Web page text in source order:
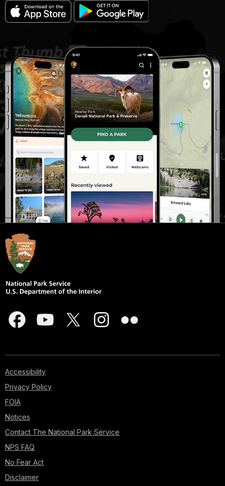
Accessibility
Privacy Policy
FOIA
Notices
Contact The National Park Service
NPS FAQ
No Fear Act
Disclaimer